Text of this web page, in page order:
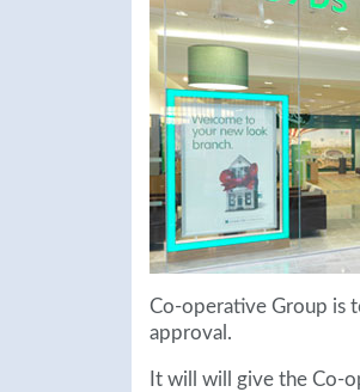
Co-operative Group is
approval.
It will will give the Co-